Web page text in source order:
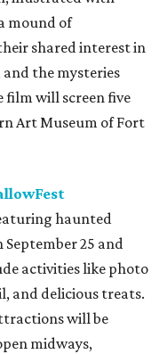
mound of
shared interest in
the mysteries
will screen five
Art Museum of Fort
haunted
September 25 and
activities like photo
and delicious treats.
will be
midways,